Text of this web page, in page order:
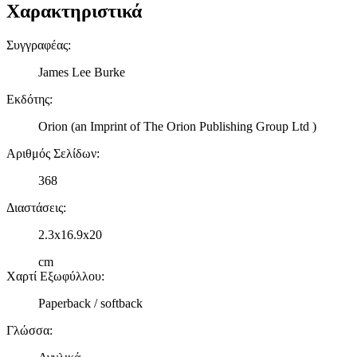
Χαρακτηριστικά
Συγγραφέας:
James Lee Burke
Εκδότης:
Orion (an Imprint of The Orion Publishing Group Ltd )
Αριθμός Σελίδων:
368
Διαστάσεις:
2.3x16.9x20
cm
Χαρτί Εξωφύλλου:
Paperback / softback
Γλώσσα: